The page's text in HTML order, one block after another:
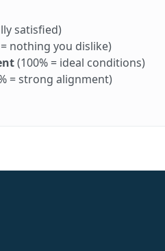
satisfied)
= nothing you dislike)
(100% = ideal conditions)
= strong alignment)